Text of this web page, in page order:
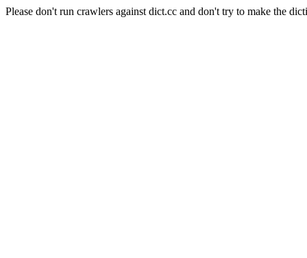
Please don't run crawlers against dict.cc and don't try to make the